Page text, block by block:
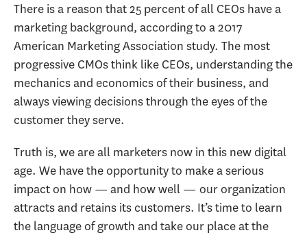
There is a reason that 25 percent of all CEOs have a
marketing background, according to a 2017
American Marketing Association study. The most
progressive CMOs think like CEOs, understanding the
mechanics and economics of their business, and
always viewing decisions through the eyes of the
customer they serve.
Truth is, we are all marketers now in this new digital
age. We have the opportunity to make a serious
impact on how — and how well — our organization
attracts and retains its customers. It’s time to learn
the language of growth and take our place at the